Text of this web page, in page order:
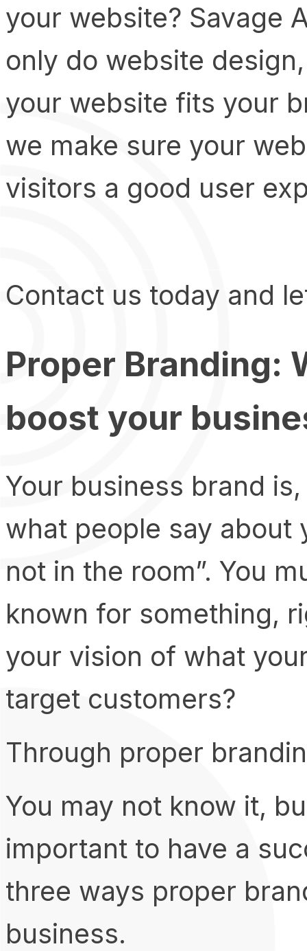
your website? Savage
only do website
your website fits your
we make sure your
visitors a good user
Contact us today and
Proper Branding:
boost your
Your business brand
what people say about
not in the room”. You
known for something,
your vision of what
target customers?
Through proper
You may not know it,
important to have a
three ways proper
business.